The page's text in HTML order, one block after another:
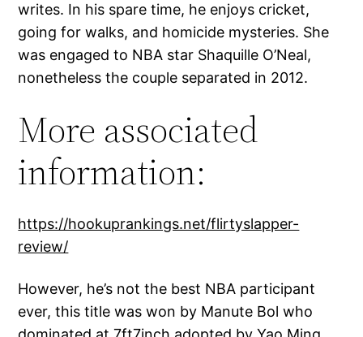
writes. In his spare time, he enjoys cricket,
going for walks, and homicide mysteries. She
was engaged to NBA star Shaquille O’Neal,
nonetheless the couple separated in 2012.
More associated
information:
https://hookuprankings.net/flirtyslapper-
review/
However, he’s not the best NBA participant
ever, this title was won by Manute Bol who